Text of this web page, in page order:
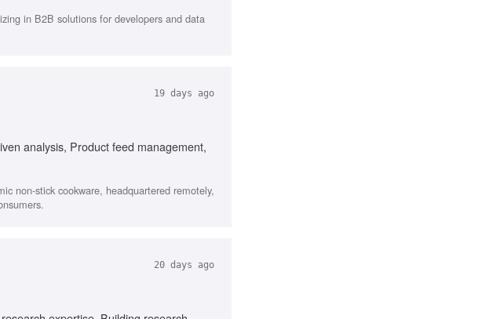
in B2B solutions for developers and data
19 days ago
analysis, Product feed management,
non-stick cookware, headquartered remotely,
20 days ago